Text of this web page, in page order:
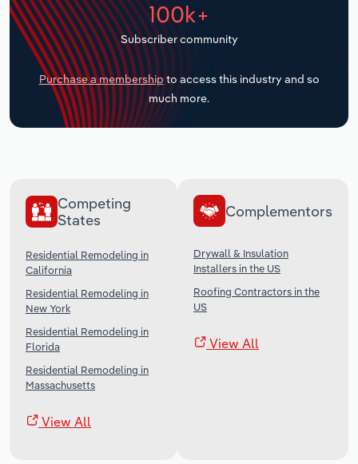
100k+
Subscriber community
Purchase a membership to access this industry and so
much more.
Competing
States
Residential Remodeling in
California
Residential Remodeling in
New York
Residential Remodeling in
Florida
Residential Remodeling in
Massachusetts
View All
Complementors
Drywall & Insulation
Installers in the US
Roofing Contractors in the
US
View All
Transportation and Warehousing
Utilities
Wholesale Trade